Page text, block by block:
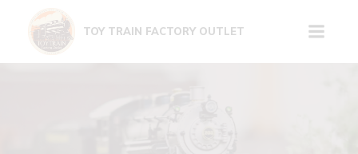
to
TOY TRAIN FACTORY OUTLET